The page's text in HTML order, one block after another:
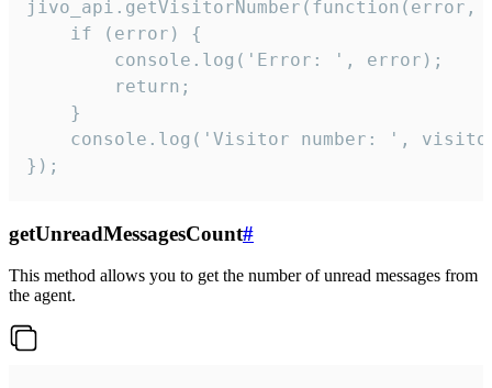
jivo_api.getVisitorNumber(function(error,
    if (error) {
        console.log('Error: ', error);
        return;
    }
console.log('Visitor number: ',
});
getUnreadMessagesCount#
This method allows you to get the number of unread messages from
the agent.